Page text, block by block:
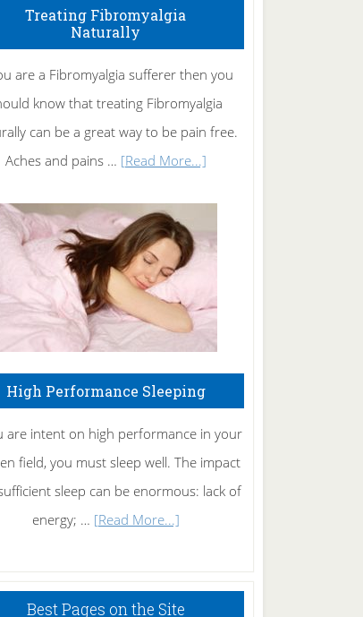
Rid
of
Tennis
Elbow
Treating Fibromyalgia
Naturally
are a Fibromyalgia sufferer then you
know that treating Fibromyalgia
can be a great way to be pain free.
Aches and pains … [Read More...]about
Naturally
High Performance Sleeping
are intent on high performance in your
field, you must sleep well. The impact
sleep can be enormous: lack of
energy; … [Read More...]about
Sleeping
Best Pages on the Site